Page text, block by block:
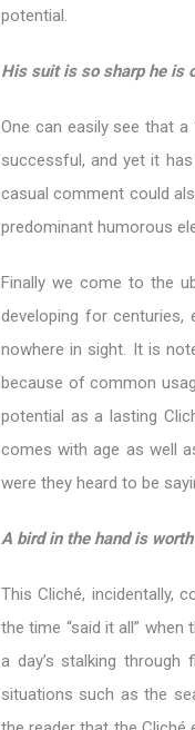
potential.
His suit is so sharp he is
One can easily see that
successful, and yet it
casual comment could
predominant humorous
Finally we come to the
developing for centuries,
nowhere in sight. It is
because of common
potential as a lasting
comes with age as well
were they heard to be
A bird in the hand is
This Cliché, incidentally,
the time “said it all”
a day’s stalking
situations such as the